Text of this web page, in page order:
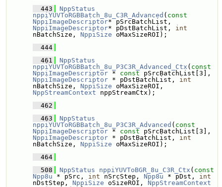
  443
NppStatus
nppiYUVToRGBBatch_8u_C3R_Advanced ( const
NppiImageDescriptor
NppiImageDescriptor* pDstBatchList, int
nBatchSize, NppiSize oMaxSizeROI);
  444
  461
NppStatus
nppiYUVToRGBBatch_8u_P3C3R_Advanced_Ctx ( const
NppiImageDescriptor * const
NppiImageDescriptor * pDstBatchList, int
nBatchSize, NppiSize
NppStreamContext nppStreamCtx);
  462
  463
NppStatus
nppiYUVToRGBBatch_8u_P3C3R_Advanced ( const
NppiImageDescriptor * const
NppiImageDescriptor * pDstBatchList, int
nBatchSize, NppiSize oMaxSizeROI);
  464
  508
NppStatus nppiYUVToBGR_8u_C3R_Ctx ( const
Npp8u * pSrc, int nSrcStep, Npp8u * pDst, int
nDstStep, NppiSize oSizeROI, NppStreamContext